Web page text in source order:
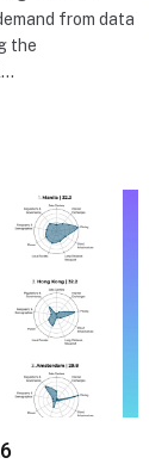
from data
the